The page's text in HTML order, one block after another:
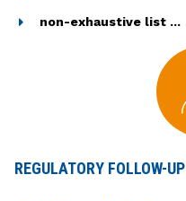
non-exhaustive list ...
REGULATORY FOLLOW-UP